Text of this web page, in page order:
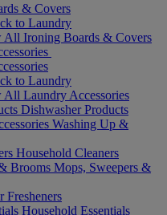
& Covers
to Laundry
All Ironing Boards & Covers
to Laundry
All Laundry Accessories
Dishwasher Products
Washing Up &
Household Cleaners
Brooms Mops, Sweepers &
Fresheners
Household Essentials